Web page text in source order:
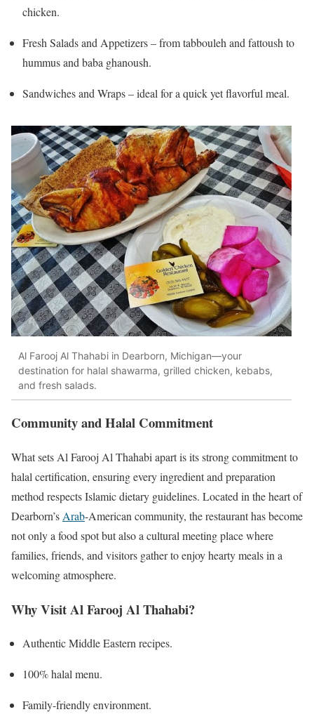
chicken.
Fresh Salads and Appetizers – from tabbouleh and fattoush to
hummus and baba ghanoush.
Sandwiches and Wraps – ideal for a quick yet flavorful meal.
Al Farooj Al Thahabi in Dearborn, Michigan—your
destination for halal shawarma, grilled chicken, kebabs,
and fresh salads.
Community and Halal Commitment
What sets Al Farooj Al Thahabi apart is its strong commitment to
halal certification, ensuring every ingredient and preparation
method respects Islamic dietary guidelines. Located in the heart of
Dearborn’s Arab-American community, the restaurant has become
not only a food spot but also a cultural meeting place where
families, friends, and visitors gather to enjoy hearty meals in a
welcoming atmosphere.
Why Visit Al Farooj Al Thahabi?
Authentic Middle Eastern recipes.
100% halal menu.
Family-friendly environment.